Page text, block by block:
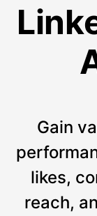
Gain
likes,
reach,